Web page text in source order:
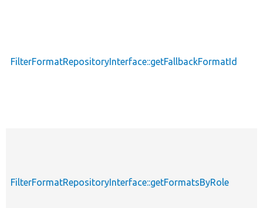
FilterFormatRepositoryInterface::getFallbackFormatId
FilterFormatRepositoryInterface::getFormatsByRole